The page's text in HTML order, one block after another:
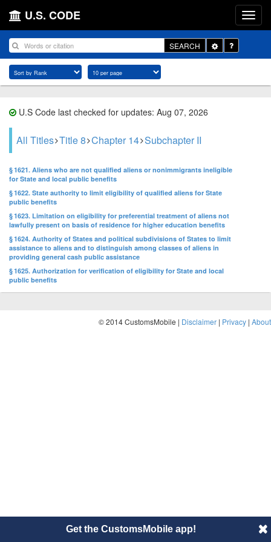
U.S. CODE
SEARCH
Toggle
Dropdown
U.S Code last checked for updates: Aug 07, 2026
All Titles Title 8 Chapter 14 Subchapter II
§ 1621. Aliens who are not qualified aliens or nonimmigrants ineligible
for State and local public benefits
§ 1622. State authority to limit eligibility of qualified aliens for State
public benefits
§ 1623. Limitation on eligibility for preferential treatment of aliens not
lawfully present on basis of residence for higher education benefits
§ 1624. Authority of States and political subdivisions of States to limit
assistance to aliens and to distinguish among classes of aliens in
providing general cash public assistance
§ 1625. Authorization for verification of eligibility for State and local
public benefits
© 2014 CustomsMobile | Disclaimer | Privacy | About
Get the CustomsMobile app!